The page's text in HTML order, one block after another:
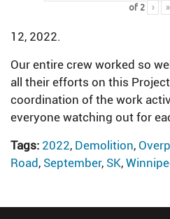
of 2 › »
12, 2022.
Our entire crew worked so
all their efforts on this
coordination of the work
everyone watching out for
Tags: 2022, Demolition,
Road, September, SK,